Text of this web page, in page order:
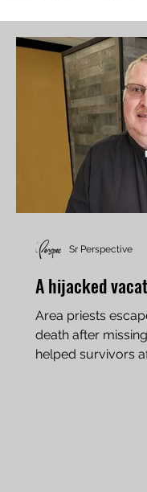
A hijacked
Area priests
death after
helped survivors
Sr Perspective